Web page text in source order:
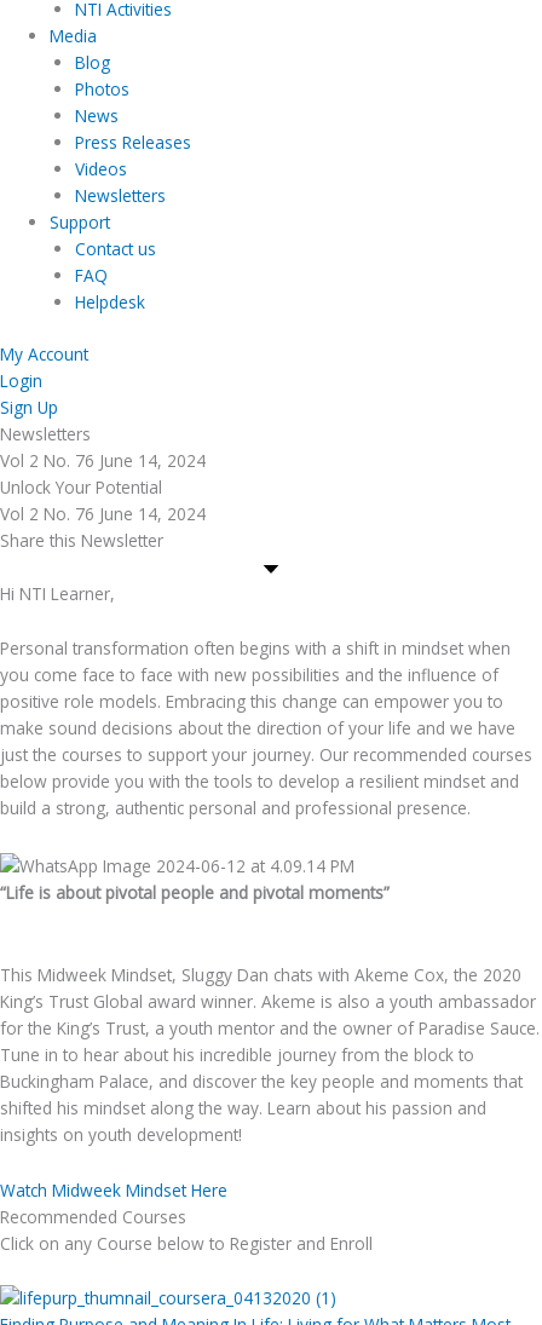
NTI Activities
Media
Blog
Photos
News
Press Releases
Videos
Newsletters
Support
Contact us
FAQ
Helpdesk
My Account
Login
Sign Up
Newsletters
Vol 2 No. 76 June 14, 2024
Unlock Your Potential
Vol 2 No. 76 June 14, 2024
Share this Newsletter
Hi NTI Learner,
Personal transformation often begins with a shift in mindset when
you come face to face with new possibilities and the influence of
positive role models. Embracing this change can empower you to
make sound decisions about the direction of your life and we have
just the courses to support your journey. Our recommended courses
below provide you with the tools to develop a resilient mindset and
build a strong, authentic personal and professional presence.
“Life is about pivotal people and pivotal moments”
This Midweek Mindset, Sluggy Dan chats with Akeme Cox, the 2020
King’s Trust Global award winner. Akeme is also a youth ambassador
for the King’s Trust, a youth mentor and the owner of Paradise Sauce.
Tune in to hear about his incredible journey from the block to
Buckingham Palace, and discover the key people and moments that
shifted his mindset along the way. Learn about his passion and
insights on youth development!
Watch Midweek Mindset Here
Recommended Courses
Click on any Course below to Register and Enroll